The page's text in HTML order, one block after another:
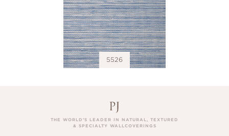
5526
THE WORLD’S LEADER IN NATURAL, TEXTURED
& SPECIALTY WALLCOVERINGS